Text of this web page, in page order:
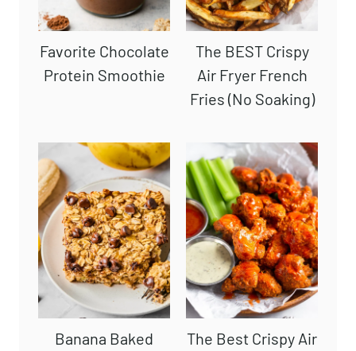
Favorite Chocolate
Protein Smoothie
The BEST Crispy
Air Fryer French
Fries (No Soaking)
Banana Baked
The Best Crispy Air